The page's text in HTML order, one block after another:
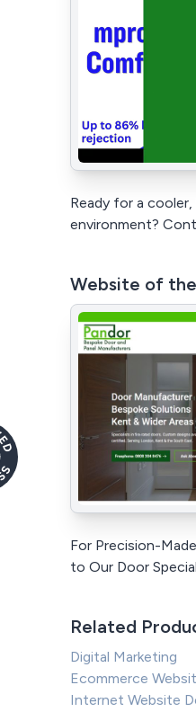
Ready for a
environment?
Website of
For Precision-
to Our Door
Related
Digital Marketing
Ecommerce
Internet Website